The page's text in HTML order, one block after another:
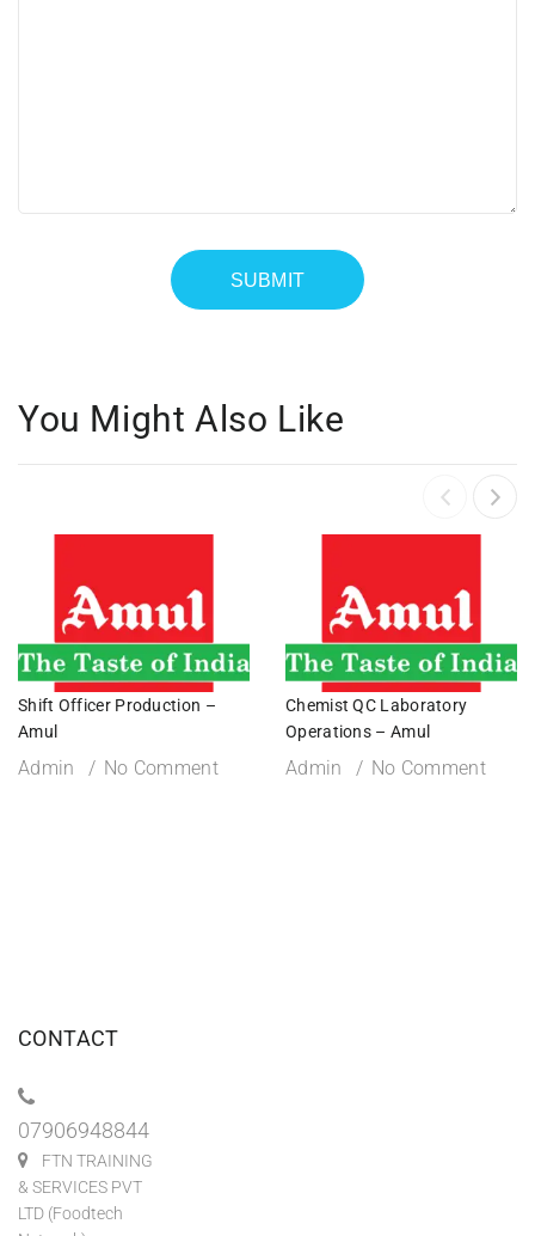
You Might Also Like
Shift Officer Production –
Amul
Admin No Comment
Chemist QC Laboratory
Operations – Amul
Admin No Comment
CONTACT
07906948844
FTN TRAINING
& SERVICES PVT
LTD (Foodtech